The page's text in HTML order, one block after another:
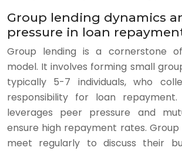
Group lending dynamics
pressure in loan
Group lending is a cornerstone
model. It involves forming small
typically 5-7 individuals, who
responsibility for loan
leverages peer pressure and
ensure high repayment rates.
meet regularly to discuss their